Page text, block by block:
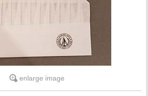
enlarge image